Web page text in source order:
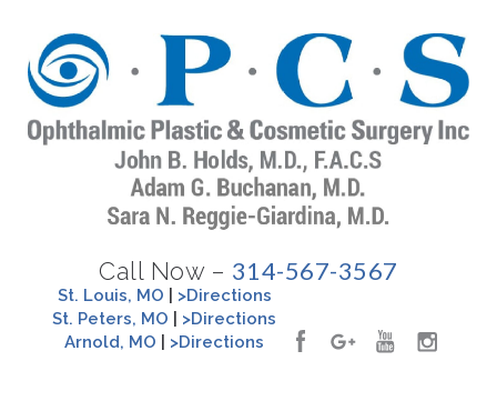
Call Now – 314-567-3567
St. Louis, MO
>Directions
St. Peters, MO
>Directions
Arnold, MO
>Directions